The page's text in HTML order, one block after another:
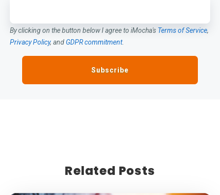
By clicking on the button below I agree to iMocha's Terms of Service,
Privacy Policy, and GDPR commitment.
Related Posts